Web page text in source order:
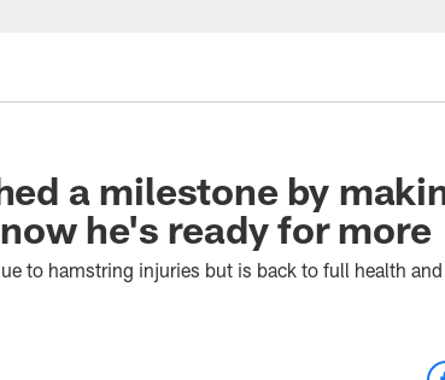
a milestone by
he's ready for more
to hamstring injuries but is back to full health and